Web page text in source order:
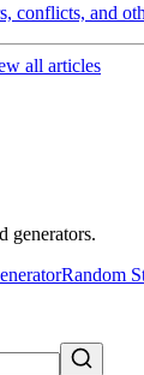
conflicts, and
all articles
generators.
Random